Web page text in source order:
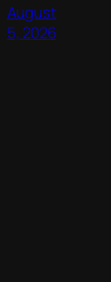
August
5, 2026